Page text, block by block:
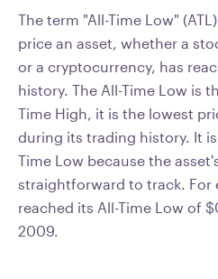
The term "All-Time Low"
price an asset, whether a
or a cryptocurrency, has
history. The All-Time Low is
Time High, it is the lowest
during its trading history. It
Time Low because the
straightforward to track. For
reached its All-Time Low of
2009.